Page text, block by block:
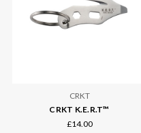
CRKT
CRKT K.E.R.T™
£14.00